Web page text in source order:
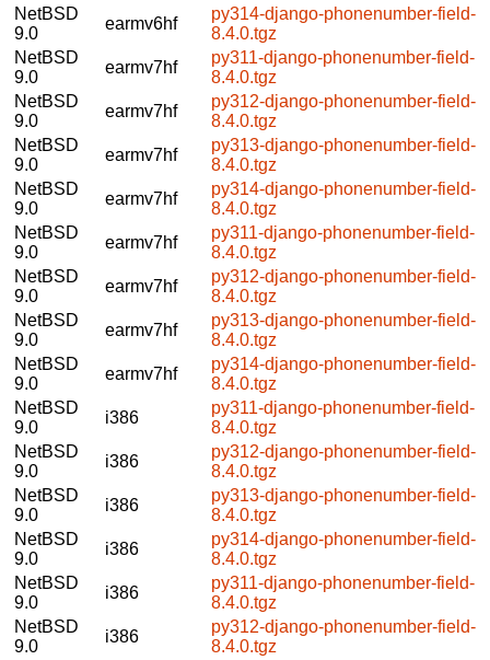
NetBSD
9.0
earmv6hf
py314-django-phonenumber-field-
8.4.0.tgz
NetBSD
9.0
earmv7hf
py311-django-phonenumber-field-
8.4.0.tgz
NetBSD
9.0
earmv7hf
py312-django-phonenumber-field-
8.4.0.tgz
NetBSD
9.0
earmv7hf
py313-django-phonenumber-field-
8.4.0.tgz
NetBSD
9.0
earmv7hf
py314-django-phonenumber-field-
8.4.0.tgz
NetBSD
9.0
earmv7hf
py311-django-phonenumber-field-
8.4.0.tgz
NetBSD
9.0
earmv7hf
py312-django-phonenumber-field-
8.4.0.tgz
NetBSD
9.0
earmv7hf
py313-django-phonenumber-field-
8.4.0.tgz
NetBSD
9.0
earmv7hf
py314-django-phonenumber-field-
8.4.0.tgz
NetBSD
9.0
i386
py311-django-phonenumber-field-
8.4.0.tgz
NetBSD
9.0
i386
py312-django-phonenumber-field-
8.4.0.tgz
NetBSD
9.0
i386
py313-django-phonenumber-field-
8.4.0.tgz
NetBSD
9.0
i386
py314-django-phonenumber-field-
8.4.0.tgz
NetBSD
9.0
i386
py311-django-phonenumber-field-
8.4.0.tgz
NetBSD
9.0
i386
py312-django-phonenumber-field-
8.4.0.tgz